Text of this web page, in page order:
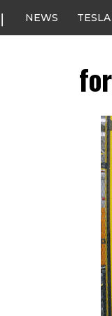
NEWS TESLA